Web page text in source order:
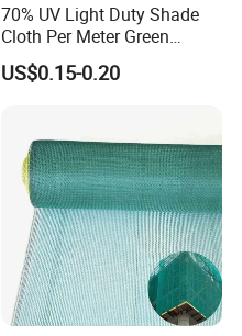
70% UV Light Duty Shade
Cloth Per Meter Green
Greenhouse Shade Net
US$0.15-0.20